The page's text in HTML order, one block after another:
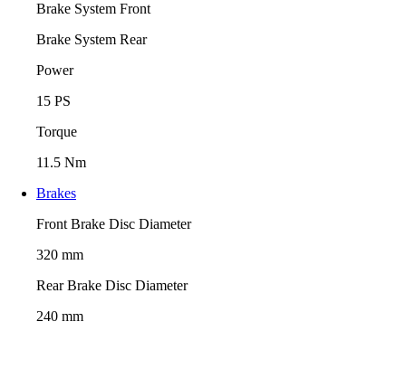
Brake System Front
Brake System Rear
Power
15 PS
Torque
11.5 Nm
Brakes
Front Brake Disc Diameter
320 mm
Rear Brake Disc Diameter
240 mm